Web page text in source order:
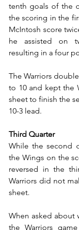
tenth goals of the
the scoring in the
McIntosh score
he assisted on
resulting in a four
The Warriors
to 10 and kept the
sheet to finish the
10-3 lead.
Third Quarter
While the second
the Wings on the
reversed in the
Warriors did not
sheet.
When asked about
the Warriors